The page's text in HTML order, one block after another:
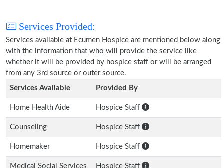
Services Provided:
Services available at Ecumen Hospice are mentioned below along
with the information that who will provide the service like
whether it will be provided by hospice staff or will be arranged
from any 3rd source or outer source.
Services Available
Provided By
Home Health Aide Hospice Staff
Counseling Hospice Staff
Homemaker Hospice Staff
Medical Social Services Hospice Staff